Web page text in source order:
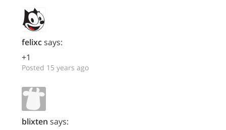
felixcsays:
+1
Posted 15 years ago
blixten says: